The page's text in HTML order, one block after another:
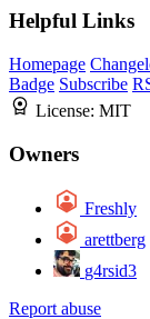
Helpful Links
Homepage
Badge Subscribe
License: MIT
Owners
Freshly
arettberg
g4rsid3
Report abuse